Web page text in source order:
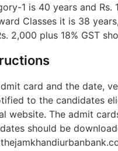
1 is 40 years and Rs.
Classes it is 38
2,000 plus 18% GST
card and the date,
to the candidates
website. The admit
should be